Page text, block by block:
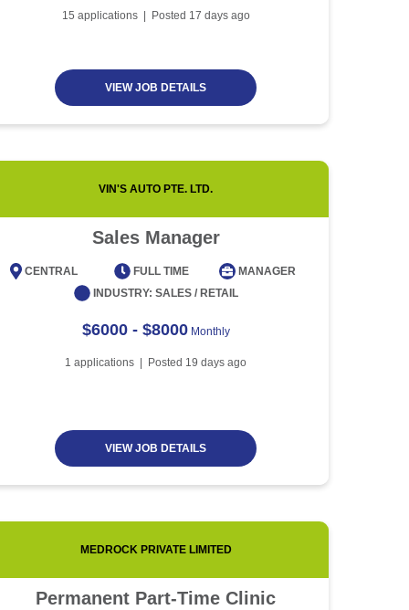
Future of Work with
Article 6 minute read
15 applications | Posted 17 days ago
VIEW JOB DETAILS
VIN'S AUTO PTE. LTD.
Sales Manager
CENTRAL FULL TIME
MANAGER
INDUSTRY: SALES / RETAIL
$6000 - $8000 Monthly
1 applications | Posted 19 days ago
VIEW JOB DETAILS
MEDROCK PRIVATE LIMITED
Permanent Part-Time Clinic